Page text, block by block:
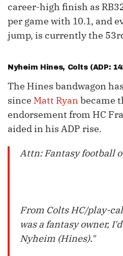
career-high finish as
per game with 10.1, and
jump, is currently the
Nyheim Hines, Colts (ADP:
The Hines bandwagon
since Matt Ryanbecame
endorsement from HC
aided in his ADP rise.
Attn: Fantasy football
From Colts HC/play-
was a fantasy owner,
Nyheim (Hines)."